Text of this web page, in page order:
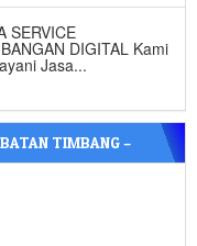
SERVICE
DIGITAL Kami
Jasa...
TIMBANG –
– CV. CIPTA INDO